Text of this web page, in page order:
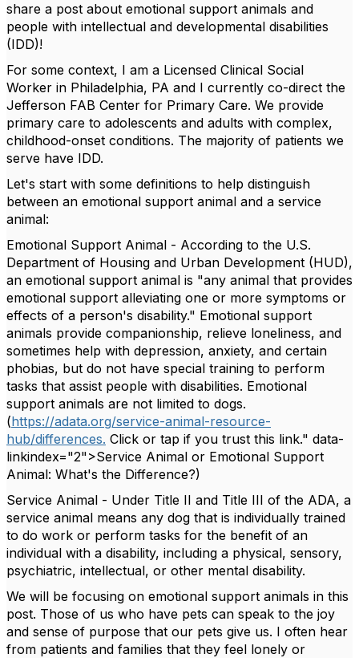
share a post about emotional support animals and
people with intellectual and developmental disabilities
(IDD)!
For some context, I am a Licensed Clinical Social
Worker in Philadelphia, PA and I currently co-direct the
Jefferson FAB Center for Primary Care. We provide
primary care to adolescents and adults with complex,
childhood-onset conditions. The majority of patients we
serve have IDD.
Let's start with some definitions to help distinguish
between an emotional support animal and a service
animal:
Emotional Support Animal - According to the U.S.
Department of Housing and Urban Development (HUD),
an emotional support animal is "any animal that provides
emotional support alleviating one or more symptoms or
effects of a person's disability." Emotional support
animals provide companionship, relieve loneliness, and
sometimes help with depression, anxiety, and certain
phobias, but do not have special training to perform
tasks that assist people with disabilities. Emotional
support animals are not limited to dogs.
(https://adata.org/service-animal-resource-
hub/differences. Click or tap if you trust this link." data-
linkindex="2">Service Animal or Emotional Support
Animal: What's the Difference?)
Service Animal - Under Title II and Title III of the ADA, a
service animal means any dog that is individually trained
to do work or perform tasks for the benefit of an
individual with a disability, including a physical, sensory,
psychiatric, intellectual, or other mental disability.
We will be focusing on emotional support animals in this
post. Those of us who have pets can speak to the joy
and sense of purpose that our pets give us. I often hear
from patients and families that they feel lonely or